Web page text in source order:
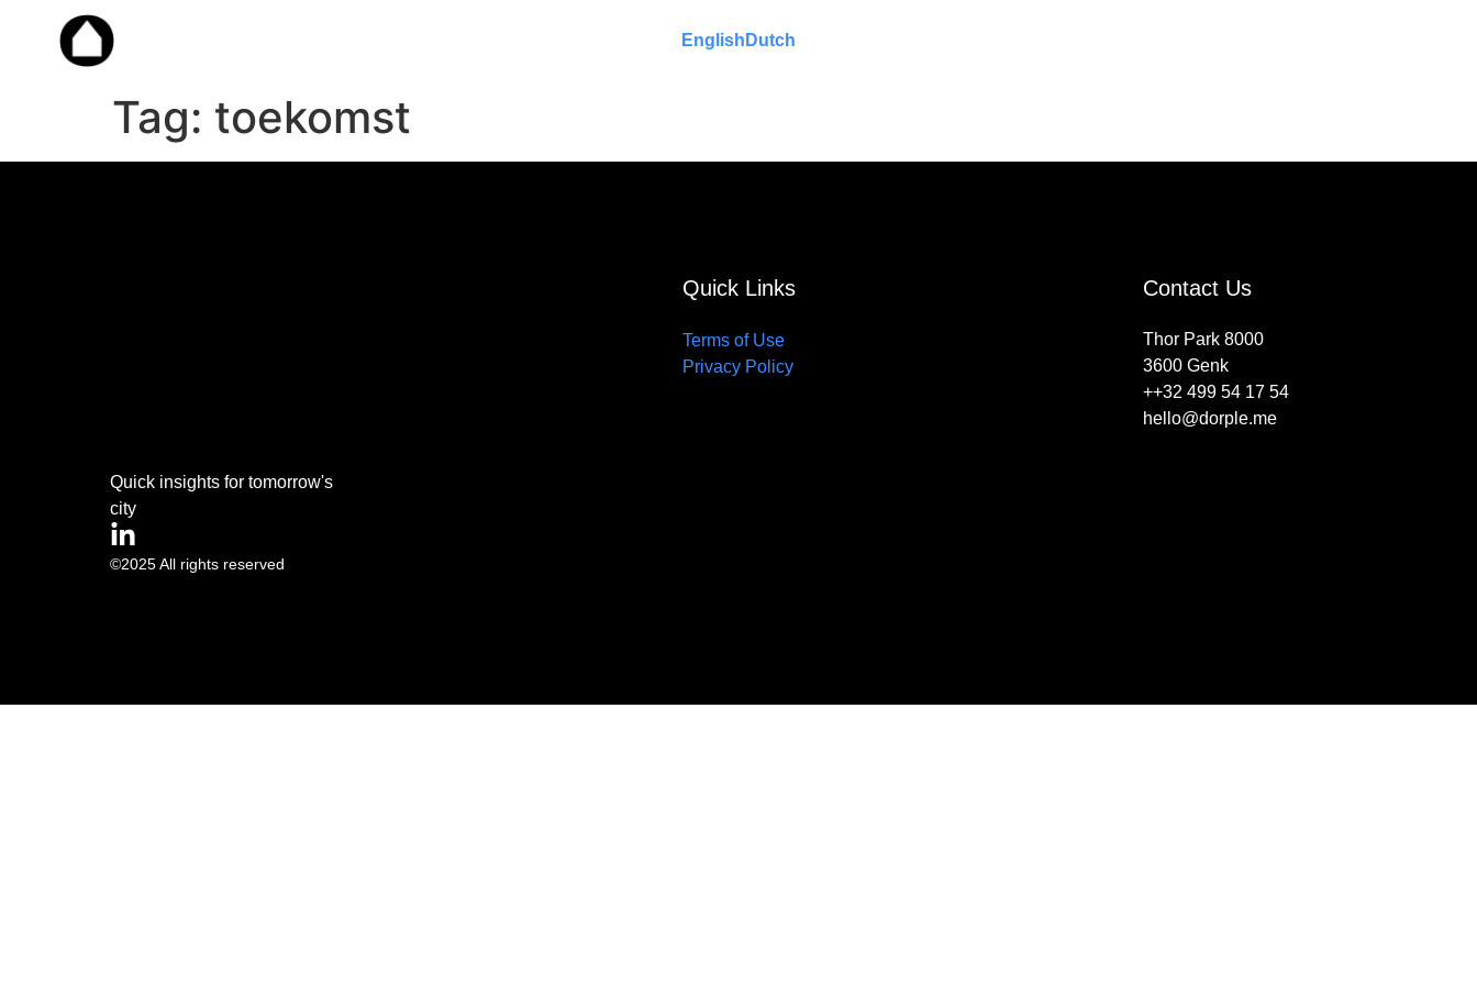
English Dutch
Tag: toekomst
Quick insights for tomorrow's
city
Quick Links
Terms of Use
Privacy Policy
Contact Us
Thor Park 8000
3600 Genk
++32 499 54 17 54
hello@dorple.me
©2025 All rights reserved